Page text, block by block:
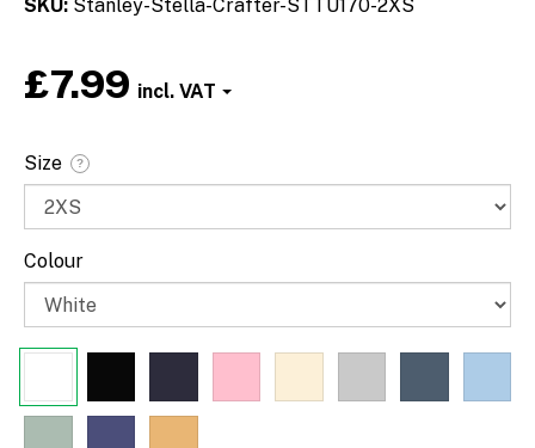
SKU Stanley-Stella-Crafter-STTU170-2XS
£7.99
Size ?
Colour